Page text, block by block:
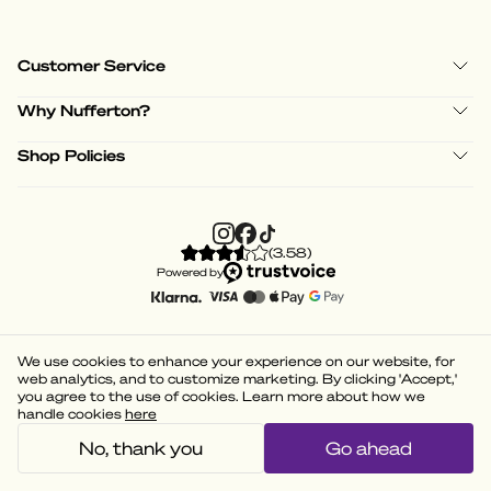
Customer Service
Why Nufferton?
Shop Policies
(3.58)
Powered by
We use cookies to enhance your experience on our website, for
web analytics, and to customize marketing. By clicking 'Accept,'
you agree to the use of cookies. Learn more about how we
handle cookies here
No, thank you Go ahead